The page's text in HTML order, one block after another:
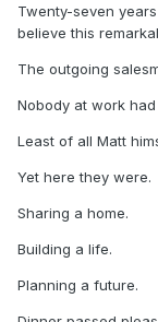
Twenty-seven
believe this
The outgoing
Nobody at work
Least of all Matt
Yet here they were.
Sharing a home.
Building a life.
Planning a future.